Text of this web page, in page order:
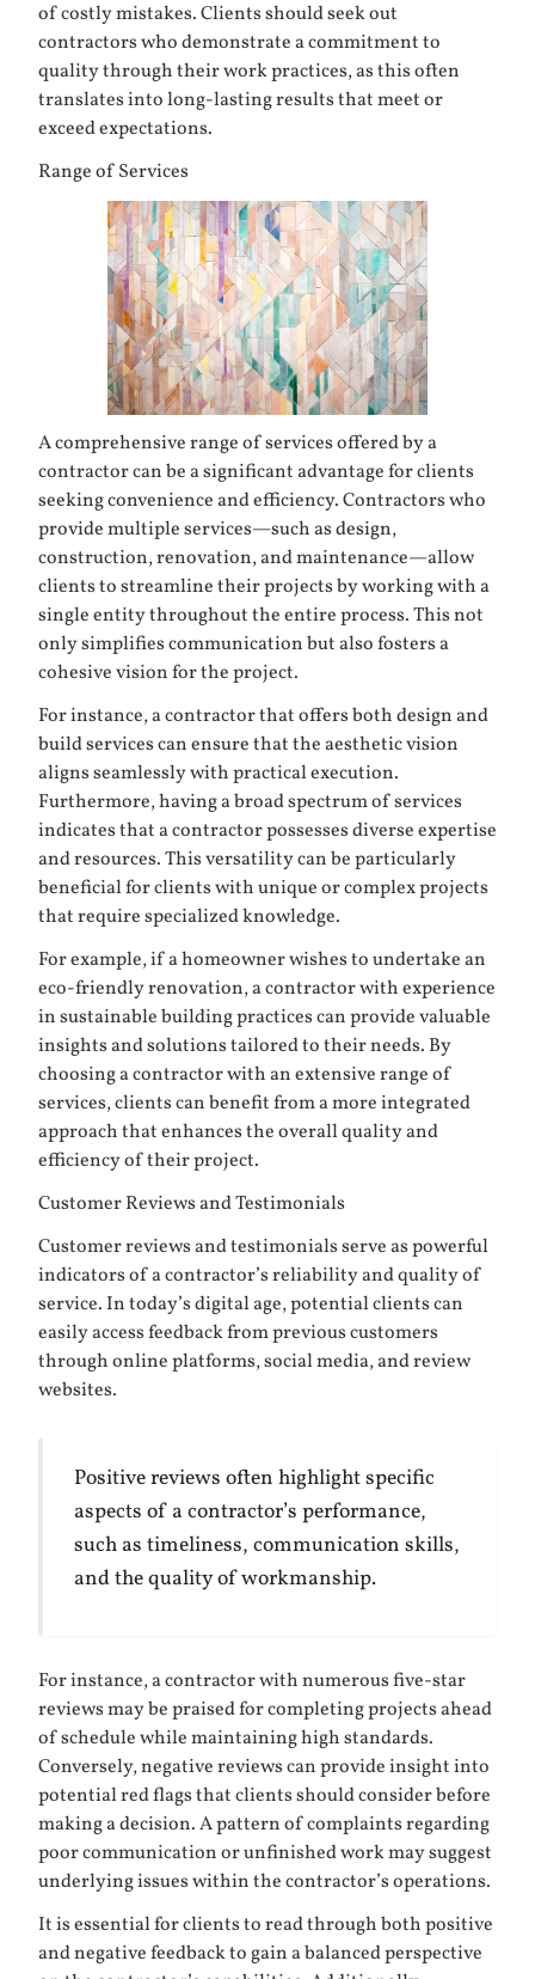
of costly mistakes. Clients should seek out
contractors who demonstrate a commitment to
quality through their work practices, as this often
translates into long-lasting results that meet or
exceed expectations.
Range of Services
A comprehensive range of services offered by a
contractor can be a significant advantage for clients
seeking convenience and efficiency. Contractors who
provide multiple services—such as design,
construction, renovation, and maintenance—allow
clients to streamline their projects by working with a
single entity throughout the entire process. This not
only simplifies communication but also fosters a
cohesive vision for the project.
For instance, a contractor that offers both design and
build services can ensure that the aesthetic vision
aligns seamlessly with practical execution.
Furthermore, having a broad spectrum of services
indicates that a contractor possesses diverse expertise
and resources. This versatility can be particularly
beneficial for clients with unique or complex projects
that require specialized knowledge.
For example, if a homeowner wishes to undertake an
eco-friendly renovation, a contractor with experience
in sustainable building practices can provide valuable
insights and solutions tailored to their needs. By
choosing a contractor with an extensive range of
services, clients can benefit from a more integrated
approach that enhances the overall quality and
efficiency of their project.
Customer Reviews and Testimonials
Customer reviews and testimonials serve as powerful
indicators of a contractor’s reliability and quality of
service. In today’s digital age, potential clients can
easily access feedback from previous customers
through online platforms, social media, and review
websites.
Positive reviews often highlight specific
aspects of a contractor’s performance,
such as timeliness, communication skills,
and the quality of workmanship.
For instance, a contractor with numerous five-star
reviews may be praised for completing projects ahead
of schedule while maintaining high standards.
Conversely, negative reviews can provide insight into
potential red flags that clients should consider before
making a decision. A pattern of complaints regarding
poor communication or unfinished work may suggest
underlying issues within the contractor’s operations.
It is essential for clients to read through both positive
and negative feedback to gain a balanced perspective